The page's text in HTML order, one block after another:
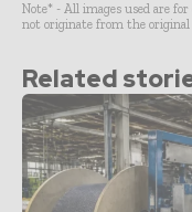
Note* - All images used are
not originate from the original
Related